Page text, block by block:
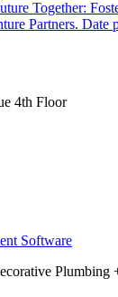
Together:
Partners. Date
4th Floor
Software
Plumbing